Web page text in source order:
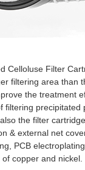
Celloluse Filter
filtering area
the treatment
the filter
& external net
PCB
copper and nickel.